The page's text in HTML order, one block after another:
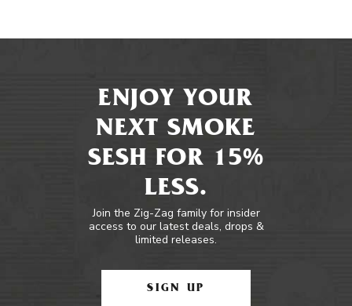
ENJOY YOUR
NEXT SMOKE
SESH FOR 15%
LESS.
Join the Zig-Zag family for insider
access to our latest deals, drops &
limited releases.
SIGN UP